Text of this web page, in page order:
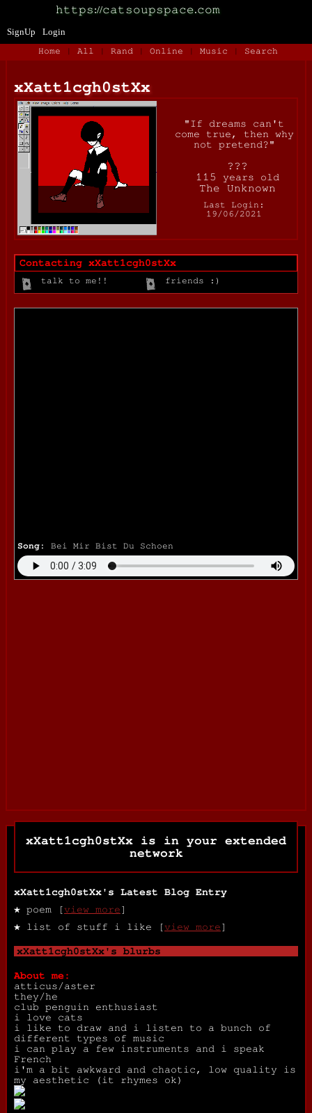
SignUp Login
Home | All | Rand| Online | Music | Search
xXatt1cgh0stXx
" If dreams can't
come true, then why
not pretend? "
years old
Last Login:
19/06/2021
Contacting xXatt1cgh0stXx
Song: Bei Mir Bist Du Schoen
xXatt1cgh0stXx is in your extended
network
xXatt1cgh0stXx's Latest Blog Entry
★ poem [view more ]
★ list of stuff i like [view more ]
xXatt1cgh0stXx 's blurbs
About me:
atticus/aster
they/he
club penguin enthusiast
i love cats
i like to draw and i listen to a bunch of
different types of music
i can play a few instruments and i speak
French
i'm a bit awkward and chaotic, low quality is
my aesthetic (it rhymes ok)